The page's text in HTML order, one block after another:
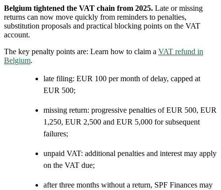
Belgium tightened the VAT chain from 2025. Late or missing
returns can now move quickly from reminders to penalties,
substitution proposals and practical blocking points on the VAT
account.
The key penalty points are: Learn how to claim a VAT refund in
Belgium.
late filing: EUR 100 per month of delay, capped at
EUR 500;
missing return: progressive penalties of EUR 500, EUR
1,250, EUR 2,500 and EUR 5,000 for subsequent
failures;
unpaid VAT: additional penalties and interest may apply
on the VAT due;
after three months without a return, SPF Finances may